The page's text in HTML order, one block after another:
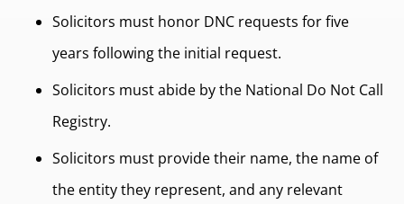
Solicitors must honor DNC requests for five
years following the initial request.
Solicitors must abide by the National Do Not Call
Registry.
Solicitors must provide their name, the name of
the entity they represent, and any relevant